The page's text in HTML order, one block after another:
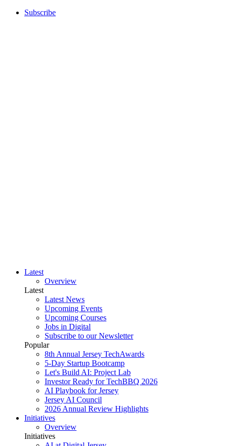
Subscribe
Latest
Overview
Latest
Latest News
Upcoming Events
Upcoming Courses
Jobs in Digital
Subscribe to our Newsletter
Popular
8th Annual Jersey TechAwards
5-Day Startup Bootcamp
Let's Build AI: Project Lab
Investor Ready for TechBBQ 2026
AI Playbook for Jersey
Jersey AI Council
2026 Annual Review Highlights
Initiatives
Overview
Initiatives